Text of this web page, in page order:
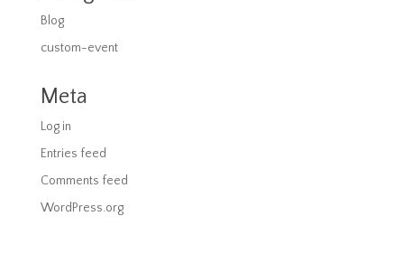
Blog
custom-event
Meta
Log in
Entries feed
Comments feed
WordPress.org